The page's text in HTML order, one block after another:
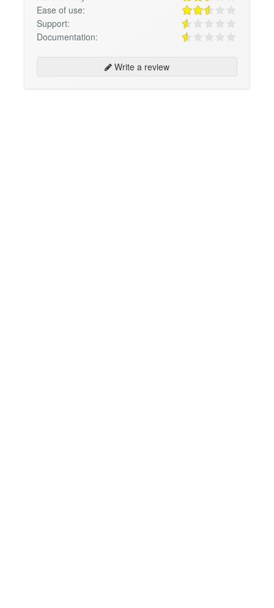
Ease of use:
Support:
Documentation:
Write a review